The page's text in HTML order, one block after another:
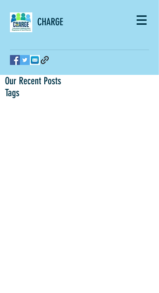
CHARGE
Our Recent Posts
Tags